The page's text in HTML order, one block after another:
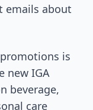
emails about
is
new IGA
beverage,
care